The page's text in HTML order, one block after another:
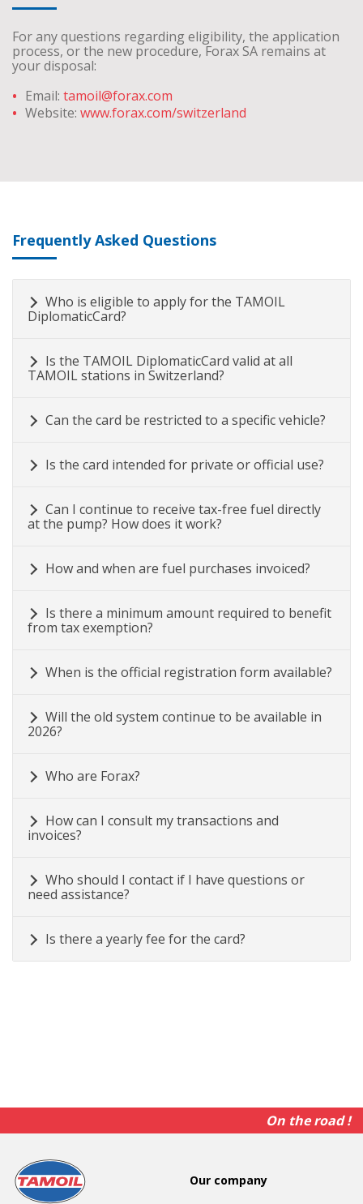
For any questions regarding eligibility, the application
process, or the new procedure, Forax SA remains at
your disposal:
Email: tamoil@forax.com
Website: www.forax.com/switzerland
Frequently Asked Questions
Who is eligible to apply for the TAMOIL
DiplomaticCard?
Is the TAMOIL DiplomaticCard valid at all
TAMOIL stations in Switzerland?
Can the card be restricted to a specific vehicle?
Is the card intended for private or official use?
Can I continue to receive tax-free fuel directly
at the pump? How does it work?
How and when are fuel purchases invoiced?
Is there a minimum amount required to benefit
from tax exemption?
When is the official registration form available?
Will the old system continue to be available in
2026?
Who are Forax?
How can I consult my transactions and
invoices?
Who should I contact if I have questions or
need assistance?
Is there a yearly fee for the card?
On the road !
Our company